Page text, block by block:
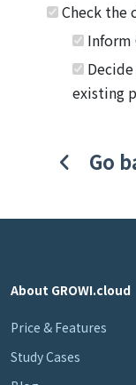
Check the
Inform
Decide
existing
Go
About GROWI.cloud
Price & Features
Study Cases